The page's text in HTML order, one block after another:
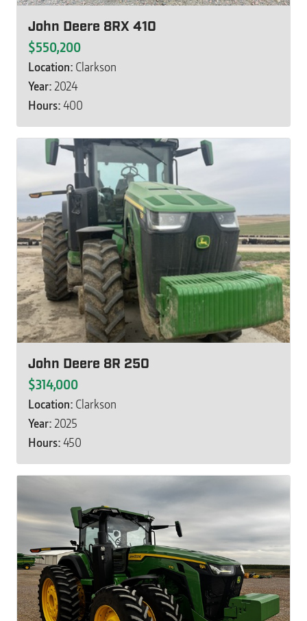
John Deere 8RX 410
$550,200
Location: Clarkson
Year: 2024
Hours:400
John Deere 8R 250
$314,000
Location: Clarkson
Year: 2025
Hours:450